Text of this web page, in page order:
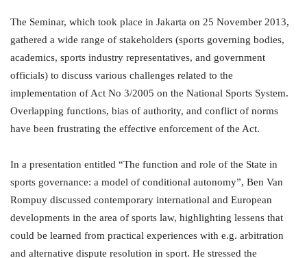
The Seminar, which took place in Jakarta on 25 November 2013,
gathered a wide range of stakeholders (sports governing bodies,
academics, sports industry representatives, and government
officials) to discuss various challenges related to the
implementation of Act No 3/2005 on the National Sports System.
Overlapping functions, bias of authority, and conflict of norms
have been frustrating the effective enforcement of the Act.
In a presentation entitled “The function and role of the State in
sports governance: a model of conditional autonomy”, Ben Van
Rompuy discussed contemporary international and European
developments in the area of sports law, highlighting lessens that
could be learned from practical experiences with e.g. arbitration
and alternative dispute resolution in sport. He stressed the